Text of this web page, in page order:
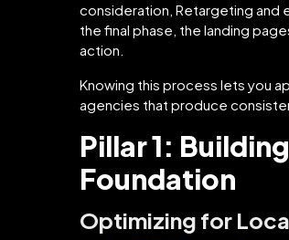
consideration, Retargeting and
the final phase, the landing
action.
Knowing this process lets you
agencies that produce
Pillar 1:
Foundation
Optimizing for